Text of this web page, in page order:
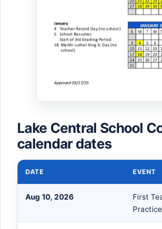
Lake Central School
calendar dates
DATE EVENT
Aug 10, 2026
First